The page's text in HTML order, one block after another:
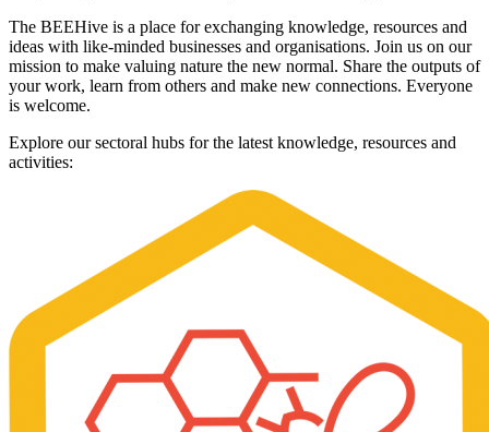
The BEEHive is a place for exchanging knowledge, resources and
ideas with like-minded businesses and organisations. Join us on our
mission to make valuing nature the new normal. Share the outputs of
your work, learn from others and make new connections. Everyone
is welcome.
Explore our sectoral hubs for the latest knowledge, resources and
activities: